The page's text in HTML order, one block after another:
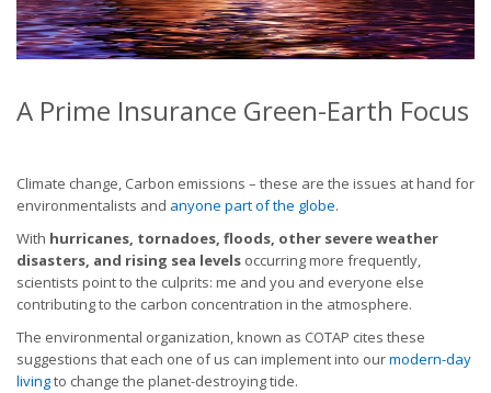
A Prime Insurance Green-Earth Focus
Climate change, Carbon emissions – these are the issues at hand for
environmentalists and anyone part of the globe.
With hurricanes, tornadoes, floods, other severe weather
disasters, and rising sea levels occurring more frequently,
scientists point to the culprits: me and you and everyone else
contributing to the carbon concentration in the atmosphere.
The environmental organization, known as COTAP cites these
suggestions that each one of us can implement into ourmodern-day
livingto change the planet-destroying tide.